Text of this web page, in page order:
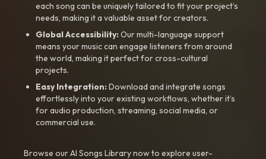
each song can be uniquely tailored to fit your project’s
needs, making it a valuable asset for creators.
Global Accessibility:Our multi-language support
means your music can engage listeners from around
the world, making it perfect for cross-cultural
projects.
Easy Integration:Download and integrate songs
effortlessly into your existing workflows, whether it’s
for audio production, streaming, social media, or
commercial use.
Browse our AI Songs Library now to explore user-